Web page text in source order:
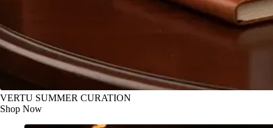
VERTU SUMMER CURATION
Shop Now